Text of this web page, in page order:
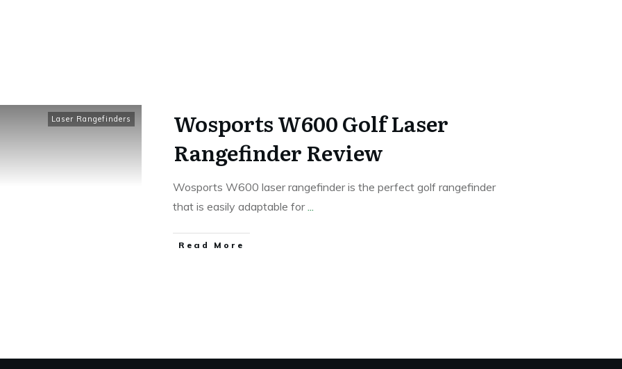
Laser Rangefinders
Wosports W600 Golf Laser
Rangefinder Review
Wosports W600 laser rangefinder is the perfect golf rangefinder
that is easily adaptable for...
Read More